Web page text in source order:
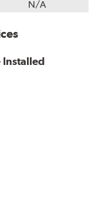
N/A
Installed